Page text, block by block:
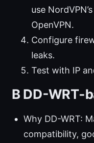
use
OpenVPN.
Configure
leaks.
Test with IP
B DD-WRT-
Why DD-WRT:
compatibility,